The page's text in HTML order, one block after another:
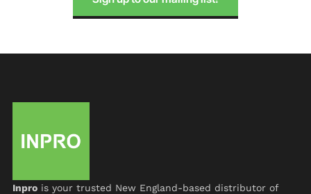
Inprois your trusted New England-based distributor of